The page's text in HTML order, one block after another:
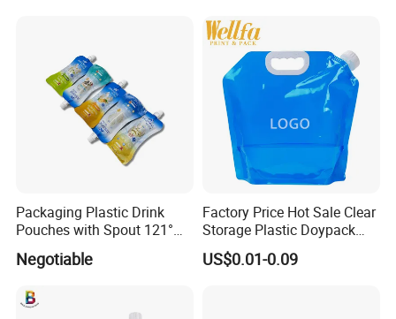
Packaging Plastic Drink
Pouches with Spout 121°
High-Temperature Steaming
and Boiling
Negotiable
Factory Price Hot Sale Clear
Storage Plastic Doypack
Foldable Portable 4L 5 Liter
Drinking Containers
US$0.01-0.09